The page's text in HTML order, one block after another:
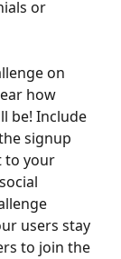
or
on
how
be! Include
signup
to your
users stay
to join the